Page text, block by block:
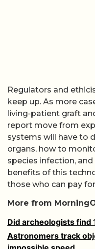
Regulators and
keep up. As more
living-patient graft
report move from
systems will have to
organs, how to
species infection,
benefits of this
those who can pay
More from
Did archeologists find
Astronomers track